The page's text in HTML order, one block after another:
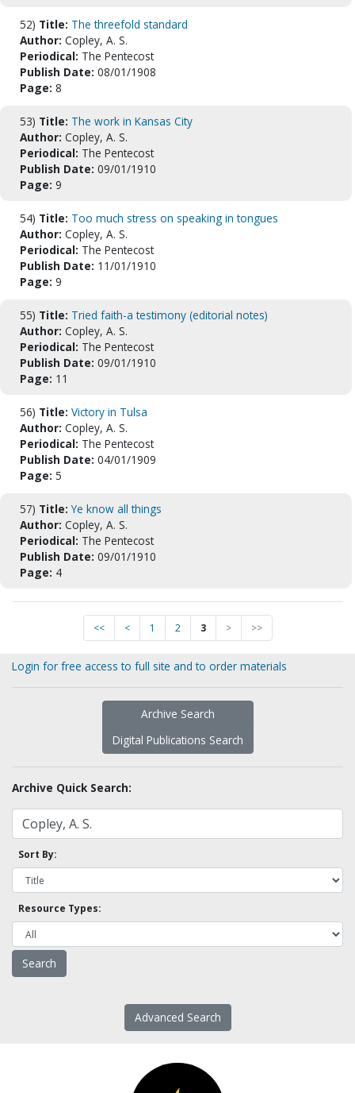
52) Title: The threefold standard
Author: Copley, A. S.
Periodical: The Pentecost
Publish Date: 08/01/1908
Page: 8
53) Title: The work in Kansas City
Author: Copley, A. S.
Periodical: The Pentecost
Publish Date: 09/01/1910
Page: 9
54) Title: Too much stress on speaking in tongues
Author: Copley, A. S.
Periodical: The Pentecost
Publish Date: 11/01/1910
Page: 9
55) Title: Tried faith-a testimony (editorial notes)
Author: Copley, A. S.
Periodical: The Pentecost
Publish Date: 09/01/1910
Page: 11
56) Title: Victory in Tulsa
Author: Copley, A. S.
Periodical: The Pentecost
Publish Date: 04/01/1909
Page: 5
57) Title:Ye know all things
Author: Copley, A. S.
Periodical: The Pentecost
Publish Date: 09/01/1910
Page: 4
<< < 1 2 3 > >>
Login for free access to full site and to order materials
Archive Search
Digital Publications Search
Archive Quick Search:
Sort By:
Resource Types:
Advanced Search